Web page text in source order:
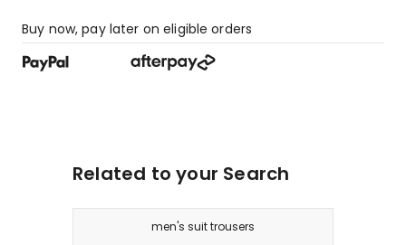
Buy now, pay later on eligible orders
Related to your Search
men's suit trousers